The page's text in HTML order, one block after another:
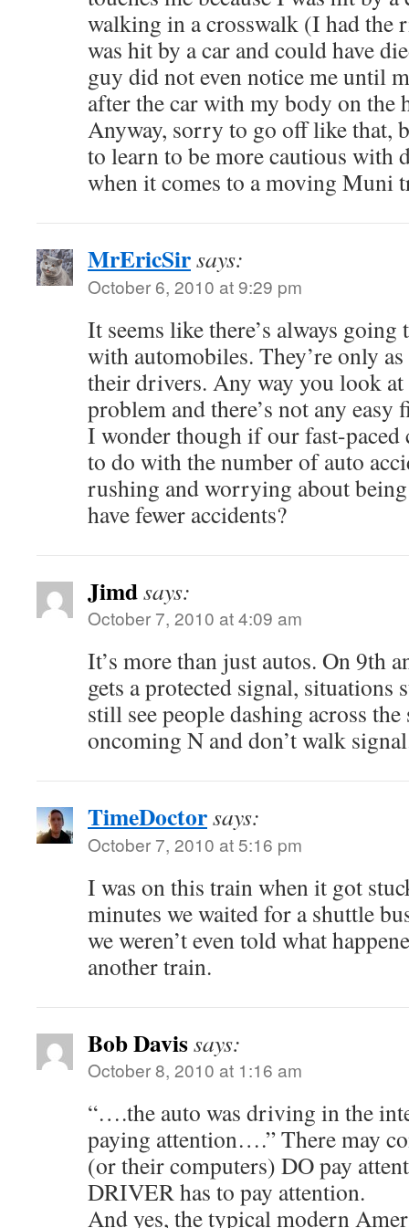
walking in a crosswalk (I had the
was hit by a car and could have
guy did not even notice me until
after the car with my body on the
Anyway, sorry to go off like that,
to learn to be more cautious with
when it comes to a moving Muni
MrEricSirsays:
October 6, 2010 at 9:29 pm
It seems like there’s always
with automobiles. They’re only
their drivers. Any way you look at
problem and there’s not any easy
I wonder though if our fast-paced
to do with the number of auto
rushing and worrying about
have fewer accidents?
Jimdsays:
October 7, 2010 at 4:09 am
It’s more than just autos. On 9th
gets a protected signal,
still see people dashing across the
oncoming N and don’t walk
TimeDoctorsays:
October 7, 2010 at 5:16 pm
I was on this train when it got
minutes we waited for a shuttle
we weren’t even told what
another train.
Bob Davissays:
October 8, 2010 at 1:16 am
“….the auto was driving in the
paying attention….” There may
(or their computers) DO pay
DRIVER has to pay attention.
And yes, the typical modern